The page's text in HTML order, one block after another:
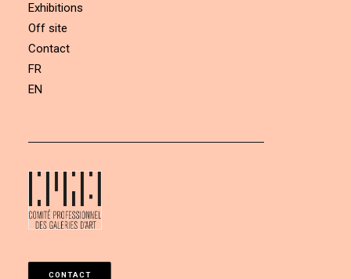
Exhibitions
Off site
Contact
FR
EN
CONTACT